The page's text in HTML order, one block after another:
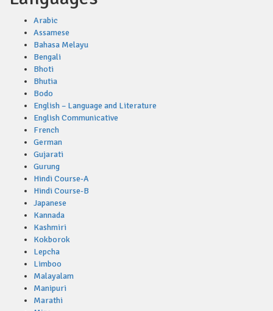
Arabic
Assamese
Bahasa Melayu
Bengali
Bhoti
Bhutia
Bodo
English – Language and Literature
English Communicative
French
German
Gujarati
Gurung
Hindi Course-A
Hindi Course-B
Japanese
Kannada
Kashmiri
Kokborok
Lepcha
Limboo
Malayalam
Manipuri
Marathi